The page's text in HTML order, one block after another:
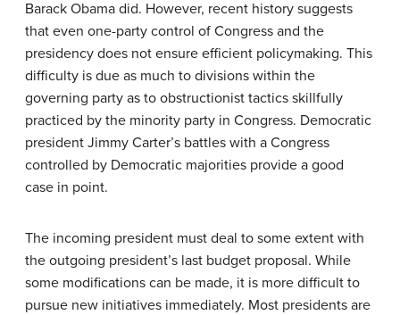
Barack Obama did. However, recent history suggests
that even one-party control of Congress and the
presidency does not ensure efficient policymaking. This
difficulty is due as much to divisions within the
governing party as to obstructionist tactics skillfully
practiced by the minority party in Congress. Democratic
president Jimmy Carter’s battles with a Congress
controlled by Democratic majorities provide a good
case in point.
The incoming president must deal to some extent with
the outgoing president’s last budget proposal. While
some modifications can be made, it is more difficult to
pursue new initiatives immediately. Most presidents are